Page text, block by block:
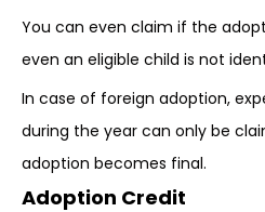
You can even claim if the
even an eligible child is not
In case of foreign adoption,
during the year can only be
adoption becomes final.
Adoption Credit